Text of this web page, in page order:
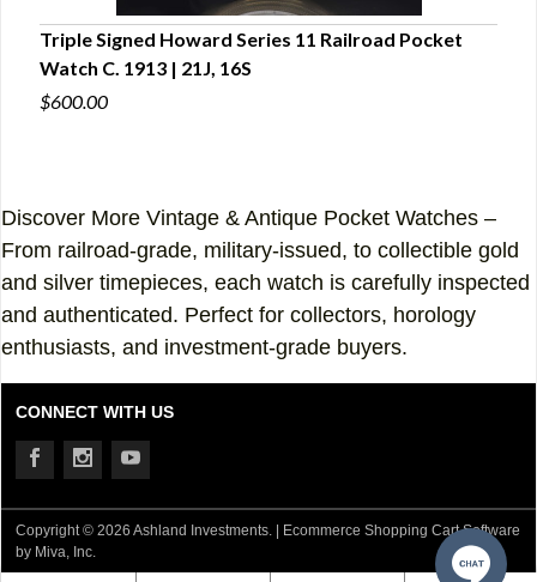
Triple Signed Howard Series 11 Railroad Pocket
Watch C. 1913 | 21J, 16S
$600.00
Discover More Vintage & Antique Pocket Watches –
From railroad-grade, military-issued, to collectible gold
and silver timepieces, each watch is carefully inspected
and authenticated. Perfect for collectors, horology
enthusiasts, and investment-grade buyers.
CONNECT WITH US
Copyright © 2026 Ashland Investments. |
Ecommerce Shopping Cart Software
by Miva, Inc.